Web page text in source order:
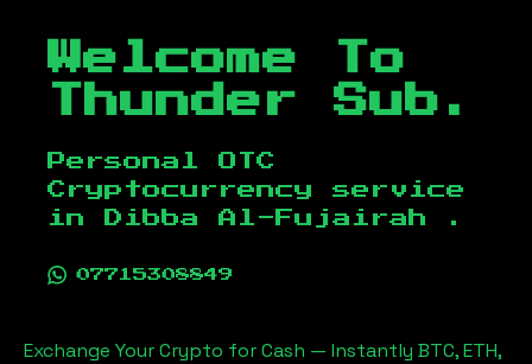
Welcome To
Thunder Sub.
Personal OTC
Cryptocurrency service
in
Dibba Al-Fujairah .
07715308849
Exchange Your Crypto for Cash — Instantly BTC, ETH,